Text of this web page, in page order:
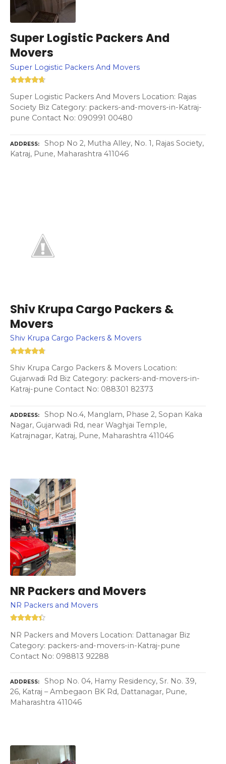
Super Logistic Packers And
Movers
Super Logistic Packers And Movers
Super Logistic Packers And Movers Location: Rajas
Society Biz Category: packers-and-movers-in-Katraj-
pune Contact No: 090991 00480
ADDRESS
Shop No 2, Mutha Alley, No. 1, Rajas Society,
Katraj, Pune, Maharashtra 411046
Shiv Krupa Cargo Packers &
Movers
Shiv Krupa Cargo Packers & Movers
Shiv Krupa Cargo Packers & Movers Location:
Gujarwadi Rd Biz Category: packers-and-movers-in-
Katraj-pune Contact No: 088301 82373
ADDRESS
Shop No.4, Manglam, Phase 2, Sopan Kaka
Nagar, Gujarwadi Rd, near Waghjai Temple,
Katrajnagar, Katraj, Pune, Maharashtra 411046
NR Packers and Movers
NR Packers and Movers
NR Packers and Movers Location: Dattanagar Biz
Category: packers-and-movers-in-Katraj-pune
Contact No: 098813 92288
ADDRESS
Shop No. 04, Hamy Residency, Sr. No. 39,
26, Katraj – Ambegaon BK Rd, Dattanagar, Pune,
Maharashtra 411046